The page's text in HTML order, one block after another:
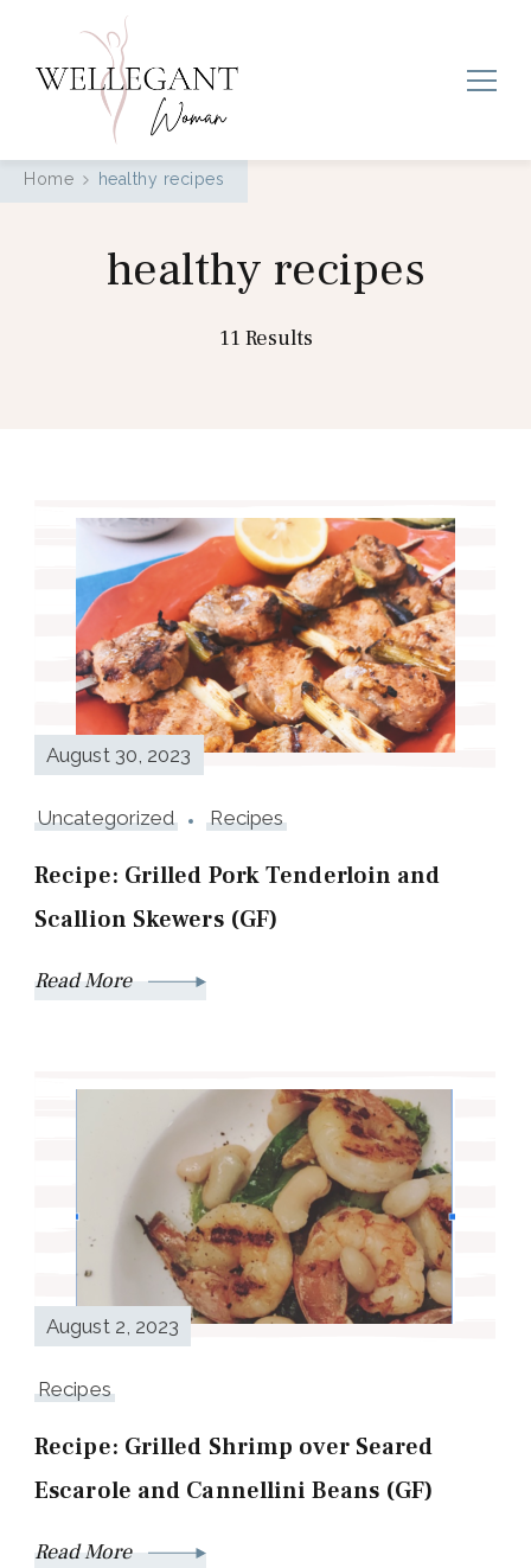
Wellegant Woman
Home healthy recipes
healthy recipes
11 Results
August 30, 2023
Uncategorized Recipes
Recipe: Grilled Pork Tenderloin and
Scallion Skewers (GF)
Read More
August 2, 2023
Recipes
Recipe: Grilled Shrimp over Seared
Escarole and Cannellini Beans (GF)
Read More